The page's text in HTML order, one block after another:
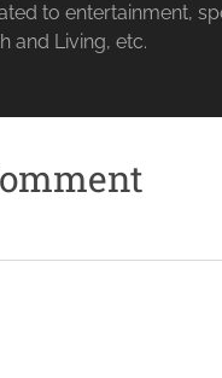
to entertainment,
and Living, etc.